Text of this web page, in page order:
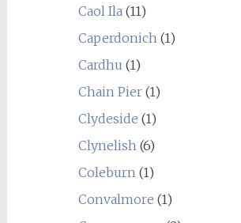
Caol Ila(11)
Caperdonich(1)
Cardhu (1)
Chain Pier(1)
Clydeside (1)
Clynelish(6)
Coleburn(1)
Convalmore (1)